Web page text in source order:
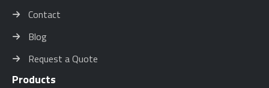
Contact
Blog
Request a Quote
Products